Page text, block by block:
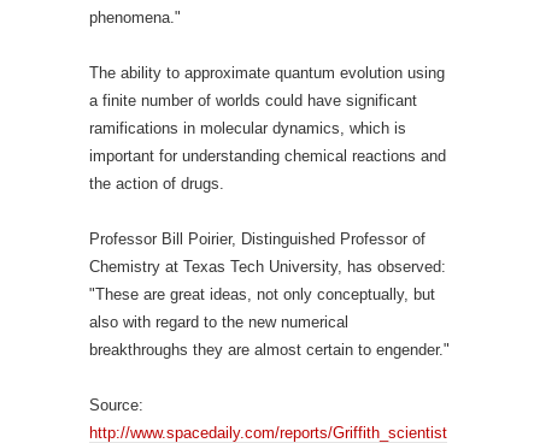
phenomena."
The ability to approximate quantum evolution using
a finite number of worlds could have significant
ramifications in molecular dynamics, which is
important for understanding chemical reactions and
the action of drugs.
Professor Bill Poirier, Distinguished Professor of
Chemistry at Texas Tech University, has observed:
"These are great ideas, not only conceptually, but
also with regard to the new numerical
breakthroughs they are almost certain to engender."
Source:
http://www.spacedaily.com/reports/Griffith_scientist